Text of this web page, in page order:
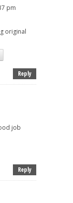
pm
original
Reply
job
Reply